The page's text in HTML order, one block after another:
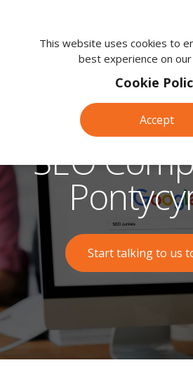
380
0203SEO
Start talking to us
This website uses cookies to
best experience on
Cookie
Accept